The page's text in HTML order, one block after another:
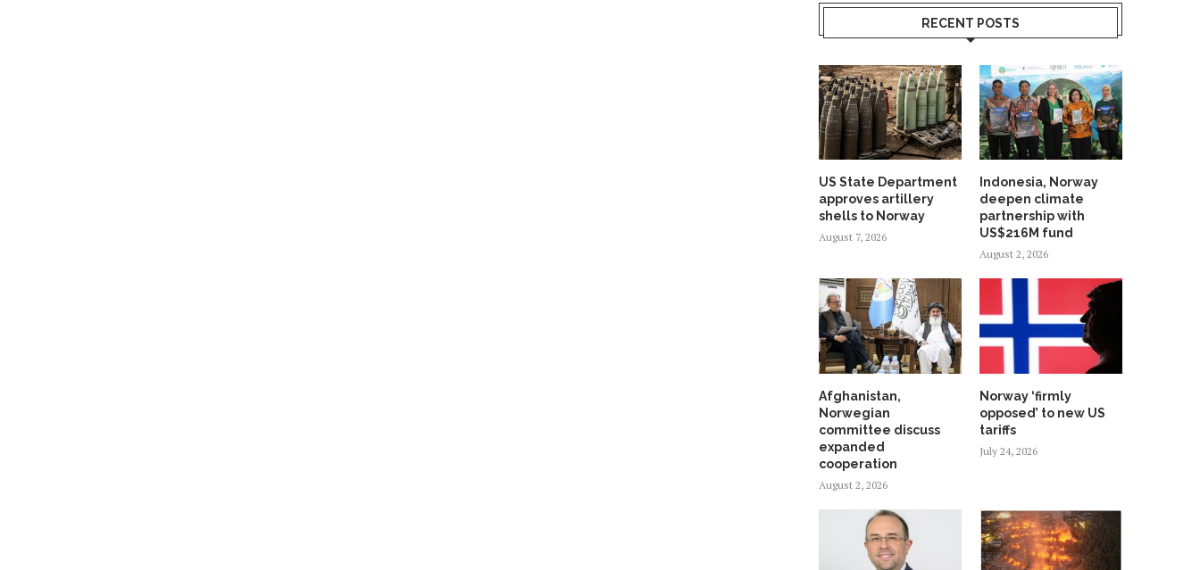
RECENT POSTS
US State Department
approves artillery
shells to Norway
August 7, 2026
Indonesia, Norway
deepen climate
partnership with
US$216M fund
August 2, 2026
Afghanistan,
Norwegian
committee discuss
expanded
cooperation
August 2, 2026
Norway ‘firmly
opposed’ to new US
tariffs
July 24, 2026